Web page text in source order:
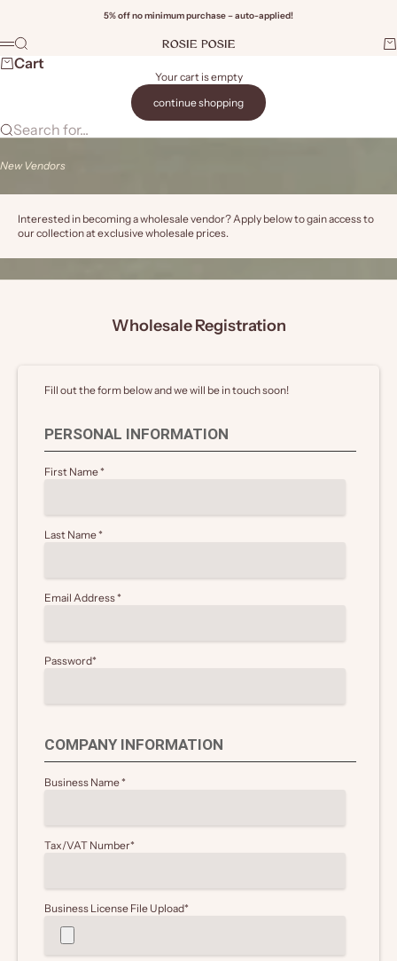
5% off no minimum purchase – auto-applied!
Rosie Posie Wholesale
Menu
Search
Cart
Your cart is empty
continue shopping
Search for...
New Vendors
Interested in becoming a wholesale vendor? Apply below to gain access to
our collection at exclusive wholesale prices.
Wholesale Registration
Fill out the form below and we will be in touch soon!
PERSONAL INFORMATION
First Name*
Last Name*
Email Address*
Password*
COMPANY INFORMATION
Business Name*
Tax/VAT Number*
Business License File Upload*